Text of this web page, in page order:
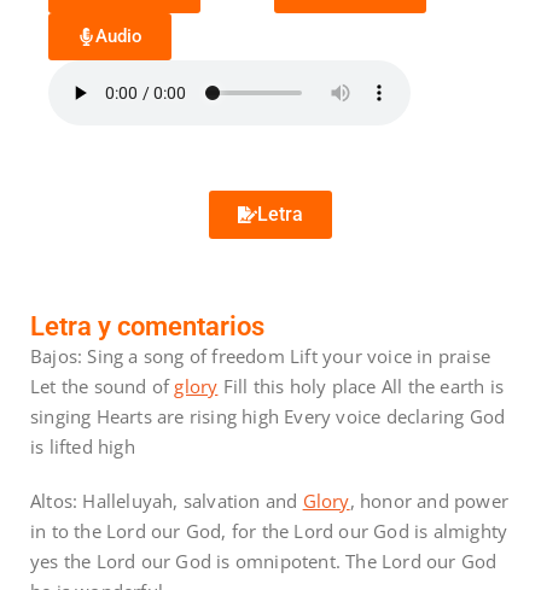
Audio
Letra
Letra y comentarios
Bajos: Sing a song of freedom Lift your voice in praise
Let the sound ofglory Fill this holy place All the earth is
singing Hearts are rising high Every voice declaring God
is lifted high
Altos: Halleluyah, salvation and Glory, honor and power
in to the Lord our God, for the Lord our God is almighty
yes the Lord our God is omnipotent. The Lord our God